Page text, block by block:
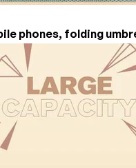
phones, folding